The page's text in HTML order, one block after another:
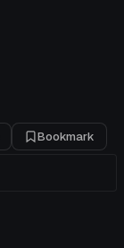
Bookmark